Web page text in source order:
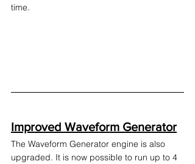
time.
Improved Waveform Generator
The Waveform Generator engine is also
upgraded. It is now possible to run up to 4